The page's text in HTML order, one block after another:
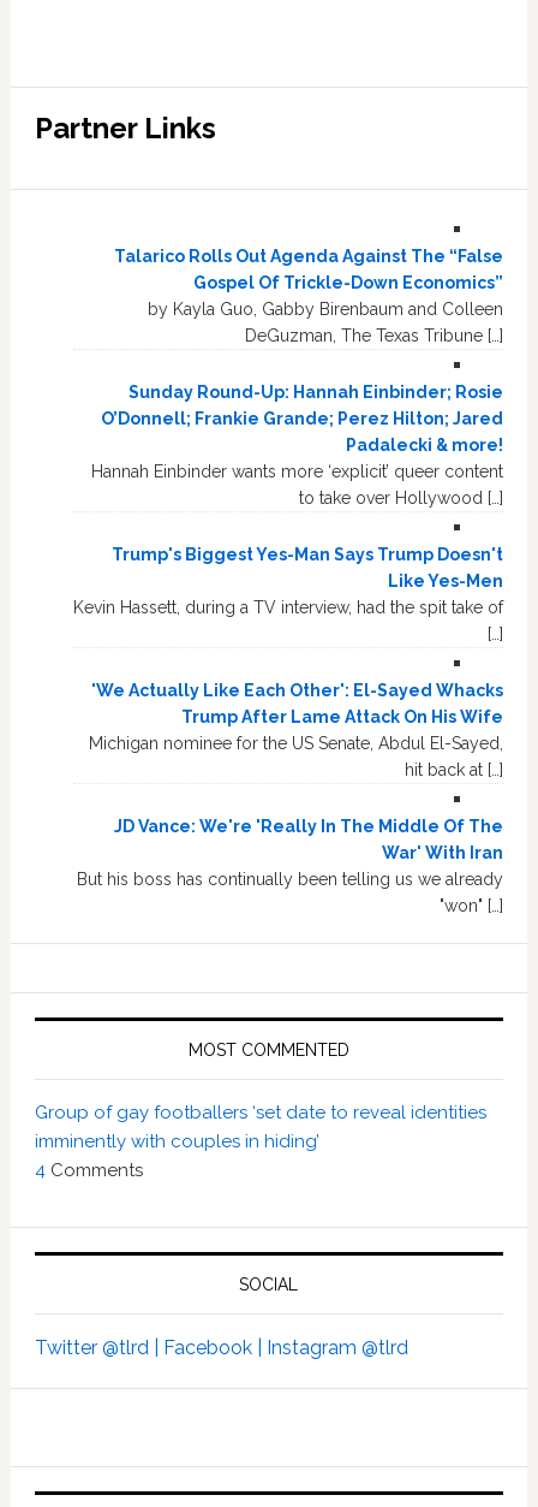
Partner Links
Talarico Rolls Out Agenda Against The “False
Gospel Of Trickle-Down Economics”
by Kayla Guo, Gabby Birenbaum and Colleen
DeGuzman, The Texas Tribune […]
Sunday Round-Up: Hannah Einbinder; Rosie
O’Donnell; Frankie Grande; Perez Hilton; Jared
Padalecki & more!
Hannah Einbinder wants more ‘explicit’ queer content
to take over Hollywood […]
Trump's Biggest Yes-Man Says Trump Doesn't
Like Yes-Men
Kevin Hassett, during a TV interview, had the spit take of
[…]
'We Actually Like Each Other': El-Sayed Whacks
Trump After Lame Attack On His Wife
Michigan nominee for the US Senate, Abdul El-Sayed,
hit back at […]
JD Vance: We're 'Really In The Middle Of The
War' With Iran
But his boss has continually been telling us we already
"won" […]
MOST COMMENTED
Group of gay footballers ‘set date to reveal identities
imminently with couples in hiding’
4 Comments
SOCIAL
Twitter @tlrd | Facebook | Instagram @tlrd